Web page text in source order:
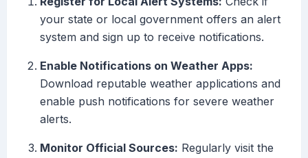
your state or local government offers an alert
system and sign up to receive notifications.
Enable Notifications on Weather Apps:
Download reputable weather applications and
enable push notifications for severe weather
alerts.
Monitor Official Sources: Regularly visit the